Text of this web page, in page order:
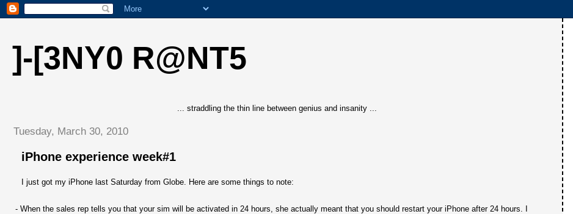
]-[3NY0 R@NT5
... straddling the thin line between genius and insanity ...
Tuesday, March 30, 2010
iPhone experience week#1
I just got my iPhone last Saturday from Globe. Here are some things to note:
- When the sales rep tells you that your sim will be activated in 24 hours, she actually meant that you should restart your iPhone after 24 hours. I